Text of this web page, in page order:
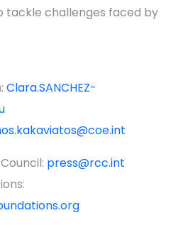
tackle challenges faced by
Clara.SANCHEZ-
press@rcc.int